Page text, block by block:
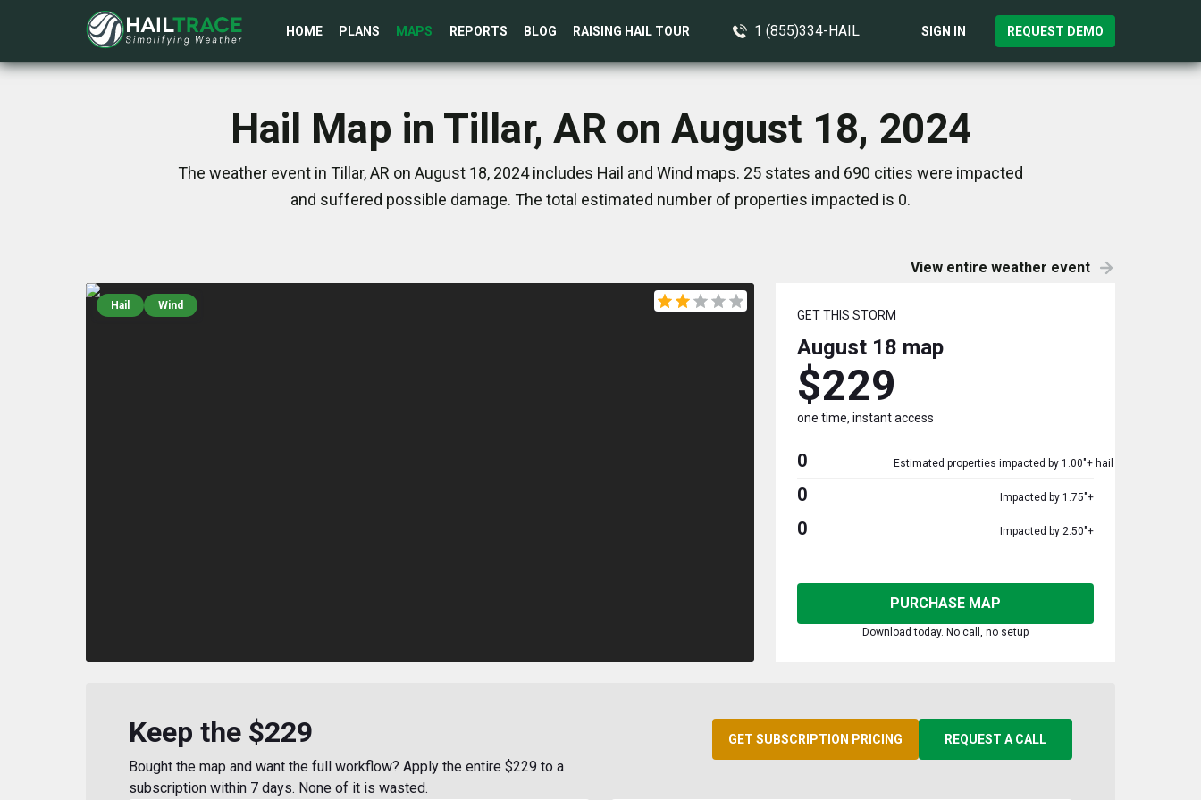
HOME PLANS MAPS REPORTS BLOG RAISING HAIL TOUR 1 (855)334-HAIL SIGN IN REQUEST DEMO
Hail Map in Tillar, AR on August 18, 2024
The weather event in Tillar, AR on August 18, 2024 includes Hail and Wind maps. 25 states and 690 cities were impacted
and suffered possible damage. The total estimated number of properties impacted is 0.
View entire weather event
Hail Wind
GET THIS STORM
August 18 map
$229
one time, instant access
0 Estimated properties impacted by 1.00"+ hail
0 Impacted by 1.75"+
0 Impacted by 2.50"+
PURCHASE MAP
Download today. No call, no setup
Keep the $229
Bought the map and want the full workflow? Apply the entire $229 to a
subscription within 7 days. None of it is wasted.
GET SUBSCRIPTION PRICING REQUEST A CALL